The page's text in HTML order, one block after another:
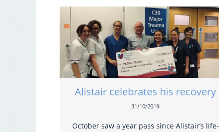
Alistair celebrates his recovery
31/10/2019
October saw a year pass since Alistair’s life-